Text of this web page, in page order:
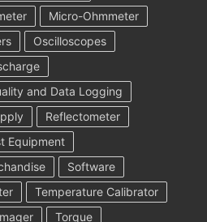
Micro-Ohmmeter
Oscilloscopes
and Data Logging
Reflectometer
Equipment
Software
Temperature Calibrator
Torque